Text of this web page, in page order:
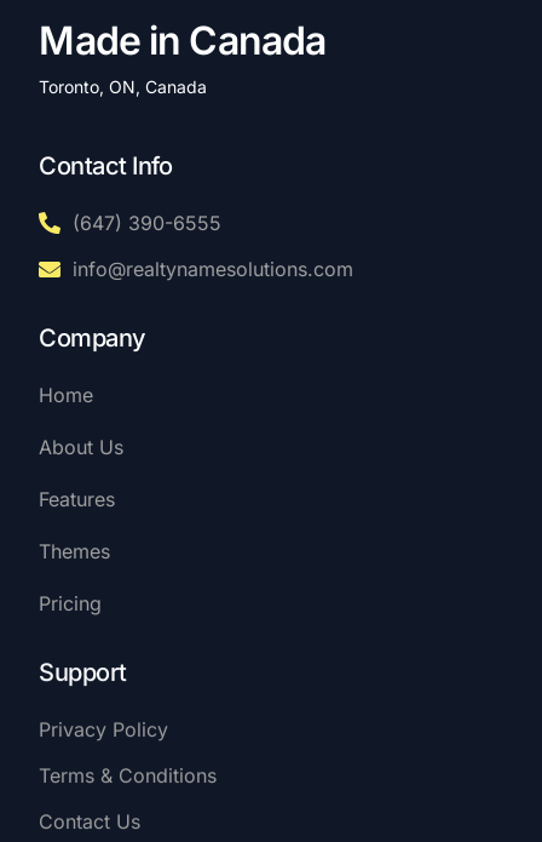
Made in Canada
Toronto, ON, Canada
Contact Info
(647) 390-6555
info@realtynamesolutions.com
Company
Home
About Us
Features
Themes
Pricing
Support
Privacy Policy
Terms & Conditions
Contact Us